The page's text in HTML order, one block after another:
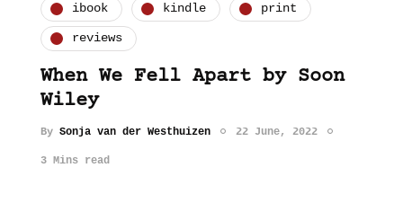
ibook kindle print
reviews
When We Fell Apart by Soon
Wiley
By Sonja van der Westhuizen 22 June, 2022
3 Mins read